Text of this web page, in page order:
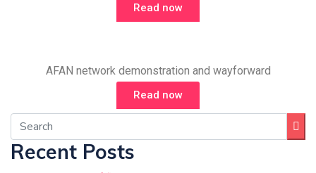
Read now
AFAN network demonstration and wayforward
Read now
Recent Posts